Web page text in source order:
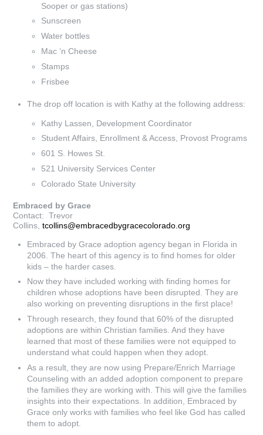
Sooper or gas stations)
Sunscreen
Water bottles
Mac ‘n Cheese
Stamps
Frisbee
The drop off location is with Kathy at the following address:
Kathy Lassen, Development Coordinator
Student Affairs, Enrollment & Access, Provost Programs
601 S. Howes St.
521 University Services Center
Colorado State University
Embraced by Grace
Contact: Trevor
Collins,tcollins@embracedbygracecolorado.org
Embraced by Grace adoption agency began in Florida in
2006. The heart of this agency is to find homes for older
kids – the harder cases.
Now they have included working with finding homes for
children whose adoptions have been disrupted. They are
also working on preventing disruptions in the first place!
Through research, they found that 60% of the disrupted
adoptions are within Christian families. And they have
learned that most of these families were not equipped to
understand what could happen when they adopt.
As a result, they are now using Prepare/Enrich Marriage
Counseling with an added adoption component to prepare
the families they are working with. This will give the families
insights into their expectations. In addition, Embraced by
Grace only works with families who feel like God has called
them to adopt.